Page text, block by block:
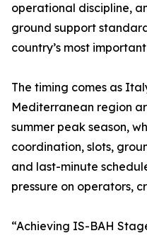
operational discipline,
ground support
country’s most
The timing comes as
Mediterranean region
summer peak season,
coordination, slots,
and last-minute
pressure on operators,
“Achieving IS-BAH